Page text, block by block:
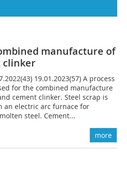
manufacture of
clinker
19.01.2023(57) A process
for the combined manufacture
cement clinker. Steel scrap is
an electric arc furnace for
steel. Cement...
more